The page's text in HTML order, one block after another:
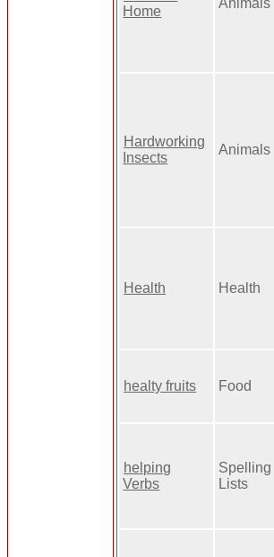
Home
Animals
Hardworking
Insects
Animals
Health Health
healty fruits Food
helping
Verbs
Spelling
Lists